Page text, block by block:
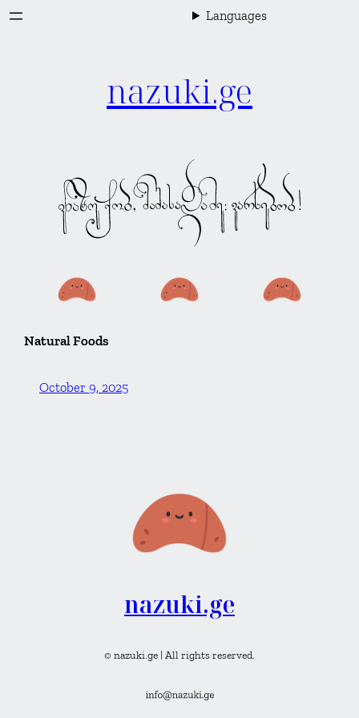
Skip
Languages
nazuki.ge
Natural Foods
October 9, 2025
nazuki.ge
© nazuki.ge | All rights reserved.